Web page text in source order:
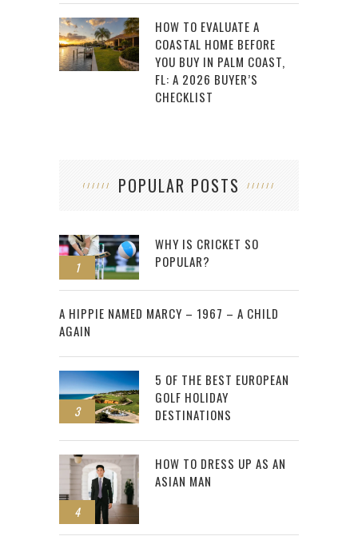
HOW TO EVALUATE A
COASTAL HOME BEFORE
YOU BUY IN PALM COAST,
FL: A 2026 BUYER’S
CHECKLIST
POPULAR POSTS
1
WHY IS CRICKET SO
POPULAR?
2
A HIPPIE NAMED MARCY – 1967 – A CHILD
AGAIN
3
5 OF THE BEST EUROPEAN
GOLF HOLIDAY
DESTINATIONS
4
HOW TO DRESS UP AS AN
ASIAN MAN